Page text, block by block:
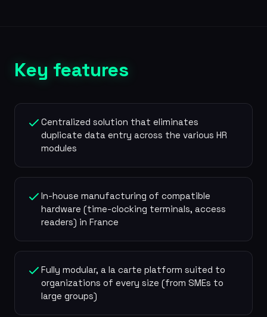
Key features
Centralized solution that eliminates
duplicate data entry across the various HR
modules
In-house manufacturing of compatible
hardware (time-clocking terminals, access
readers) in France
Fully modular, a la carte platform suited to
organizations of every size (from SMEs to
large groups)